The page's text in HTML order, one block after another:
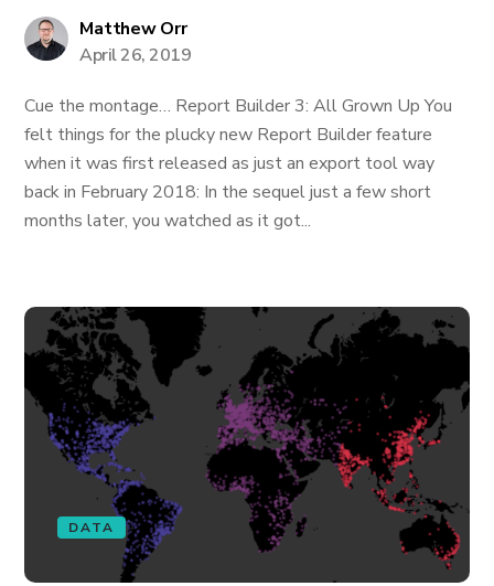
Matthew Orr
April 26, 2019
Cue the montage… Report Builder 3: All Grown Up You
felt things for the plucky new Report Builder feature
when it was first released as just an export tool way
back in February 2018: In the sequel just a few short
months later, you watched as it got...
DATA